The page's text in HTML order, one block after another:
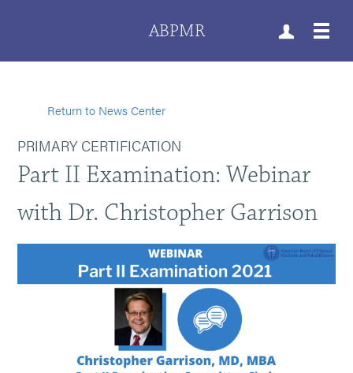
ABPMR
Return to News Center
PRIMARY CERTIFICATION
Part II Examination: Webinar
with Dr. Christopher Garrison